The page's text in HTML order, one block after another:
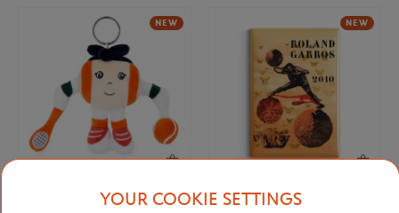
NEW
€17.00
NEW
ONEART
YOUR COOKIE SETTINGS